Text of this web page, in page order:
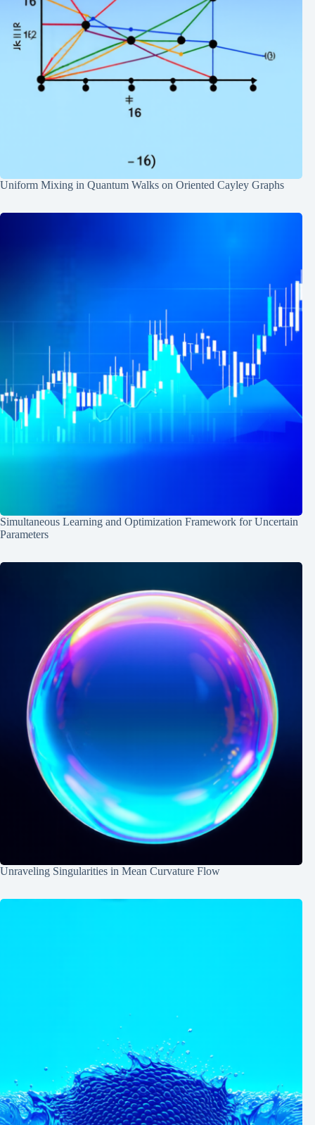
Uniform Mixing in Quantum Walks on Oriented Cayley Graphs
Simultaneous Learning and Optimization Framework for Uncertain
Parameters
Unraveling Singularities in Mean Curvature Flow